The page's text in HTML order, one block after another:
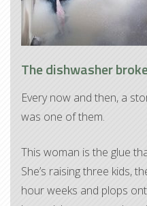
The dishwasher
Every now and then, a
was one of them.
This woman is the glue
She’s raising three kids,
hour weeks and plops